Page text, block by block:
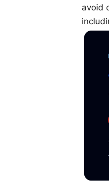
avoid